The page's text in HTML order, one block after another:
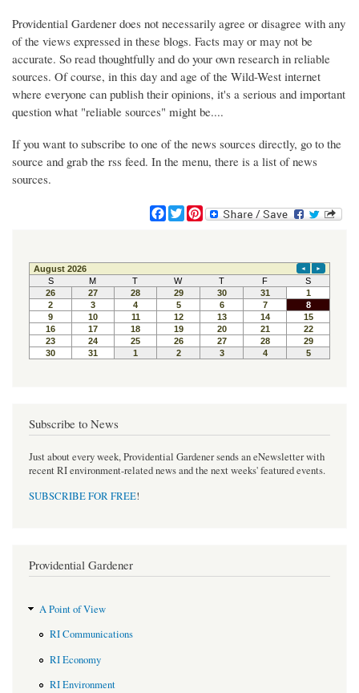
Providential Gardener does not necessarily agree or disagree with any
of the views expressed in these blogs. Facts may or may not be
accurate. So read thoughtfully and do your own research in reliable
sources. Of course, in this day and age of the Wild-West internet
where everyone can publish their opinions, it's a serious and important
question what "reliable sources" might be....
If you want to subscribe to one of the news sources directly, go to the
source and grab the rss feed. In the menu, there is a list of news
sources.
F
a
e
b
o
o
k
T
w
t
t
e
r
P
i
t
e
r
e
s
t
Subscribe to News
Just about every week, Providential Gardener sends an eNewsletter with
recent RI environment-related news and the next weeks' featured events.
SUBSCRIBE FOR FREE!
Providential Gardener
A Point of View
RI Communications
RI Economy
RI Environment